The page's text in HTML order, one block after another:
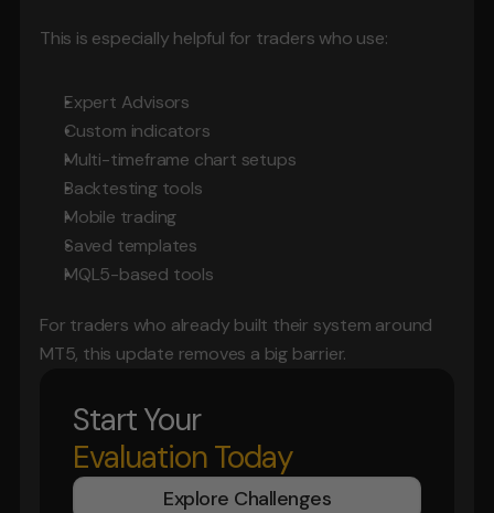
This is especially helpful for traders who use:
Expert Advisors
Custom indicators
Multi-timeframe chart setups
Backtesting tools
Mobile trading
Saved templates
MQL5-based tools
For traders who already built their system around
MT5, this update removes a big barrier.
Start Your
Evaluation Today
Explore Challenges